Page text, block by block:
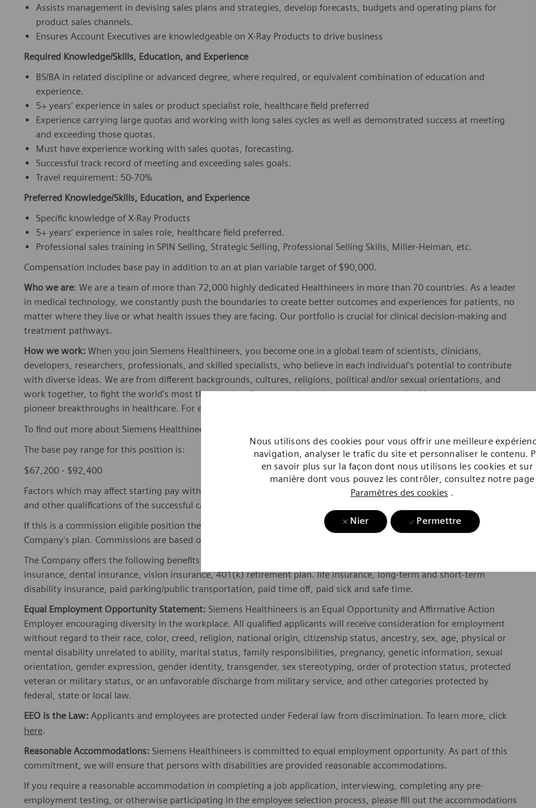
Nous utilisons des cookies pour vous offrir une meilleure
navigation, analyser le trafic du site et personnaliser le contenu.
en savoir plus sur la façon dont nous utilisons les cookies et sur
manière dont vous pouvez les contrôler, consultez notre page
Paramètres des cookies .
Nier Permettre
Assists management in devising sales plans and strategies, develop forecasts, budgets and operating plans for
product sales channels.
Ensures Account Executives are knowledgeable on X-Ray Products to drive business
Required Knowledge/Skills, Education, and Experience
BS/BA in related discipline or advanced degree, where required, or equivalent combination of education and
experience.
5+ years’ experience in sales or product specialist role, healthcare field preferred
Experience carrying large quotas and working with long sales cycles as well as demonstrated success at meeting
and exceeding those quotas.
Must have experience working with sales quotas, forecasting.
Successful track record of meeting and exceeding sales goals.
Travel requirement: 50-70%
Preferred Knowledge/Skills, Education, and Experience
Specific knowledge of X-Ray Products
5+ years’ experience in sales role, healthcare field preferred.
Professional sales training in SPIN Selling, Strategic Selling, Professional Selling Skills, Miller-Heiman, etc.
Compensation includes base pay in addition to an at plan variable target of $90,000.
Who we are: We are a team of more than 72,000 highly dedicated Healthineers in more than 70 countries. As a leader
in medical technology, we constantly push the boundaries to create better outcomes and experiences for patients, no
matter where they live or what health issues they are facing. Our portfolio is crucial for clinical decision-making and
treatment pathways.
How we work: When you join Siemens Healthineers, you become one in a global team of scientists, clinicians,
developers, researchers, professionals, and skilled specialists, who believe in each individual’s potential to contribute
with diverse ideas. We are from different backgrounds, cultures, religions, political and/or sexual orientations, and
work together, to fight the world’s most threatening diseases and enable access to care, united by one purpose: to
pioneer breakthroughs in healthcare. For everyone. Everywhere. Sustainably.
To find out more about Siemens Healthineers businesses, please visit our company page
The base pay range for this position is:
$67,200 - $92,400
Factors which may affect starting pay within this range may include geography/market, skills, education, experience,
and other qualifications of the successful candidate.
If this is a commission eligible position the commission eligibility will be in accordance with the terms of the
Company's plan. Commissions are based on individual performance and/or company performance.
The Company offers the following benefits for this position, subject to applicable eligibility requirements: medical
insurance, dental insurance, vision insurance, 401(k) retirement plan. life insurance, long-term and short-term
disability insurance, paid parking/public transportation, paid time off, paid sick and safe time.
Equal Employment Opportunity Statement: Siemens Healthineers is an Equal Opportunity and Affirmative Action
Employer encouraging diversity in the workplace. All qualified applicants will receive consideration for employment
without regard to their race, color, creed, religion, national origin, citizenship status, ancestry, sex, age, physical or
mental disability unrelated to ability, marital status, family responsibilities, pregnancy, genetic information, sexual
orientation, gender expression, gender identity, transgender, sex stereotyping, order of protection status, protected
veteran or military status, or an unfavorable discharge from military service, and other categories protected by
federal, state or local law.
EEO is the Law: Applicants and employees are protected under Federal law from discrimination. To learn more, click
here.
Reasonable Accommodations: Siemens Healthineers is committed to equal employment opportunity. As part of this
commitment, we will ensure that persons with disabilities are provided reasonable accommodations.
If you require a reasonable accommodation in completing a job application, interviewing, completing any pre-
employment testing, or otherwise participating in the employee selection process, please fill out the accommodations